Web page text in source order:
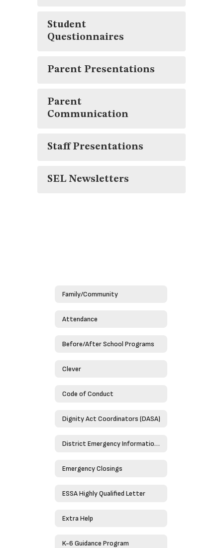
Student
Questionnaires
Parent Presentations
Parent
Communication
Staff Presentations
SEL Newsletters
Family/Community
Attendance
Before/After School Programs
Clever
Code of Conduct
Dignity Act Coordinators (DASA)
District Emergency Information Guide 2023-2024
Emergency Closings
ESSA Highly Qualified Letter
Extra Help
K-6 Guidance Program